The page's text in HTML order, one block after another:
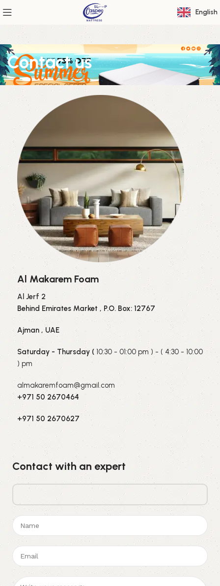
English
Contact us
Al Makarem Foam
Al Jerf 2
Behind Emirates Market , P.O. Box: 12767
Ajman , UAE
Saturday - Thursday ( 10:30 - 01:00 pm ) - ( 4:30 - 10:00
) pm
almakaremfoam@gmail.com
+971 50 2670464
+971 50 2670627
Contact with an expert